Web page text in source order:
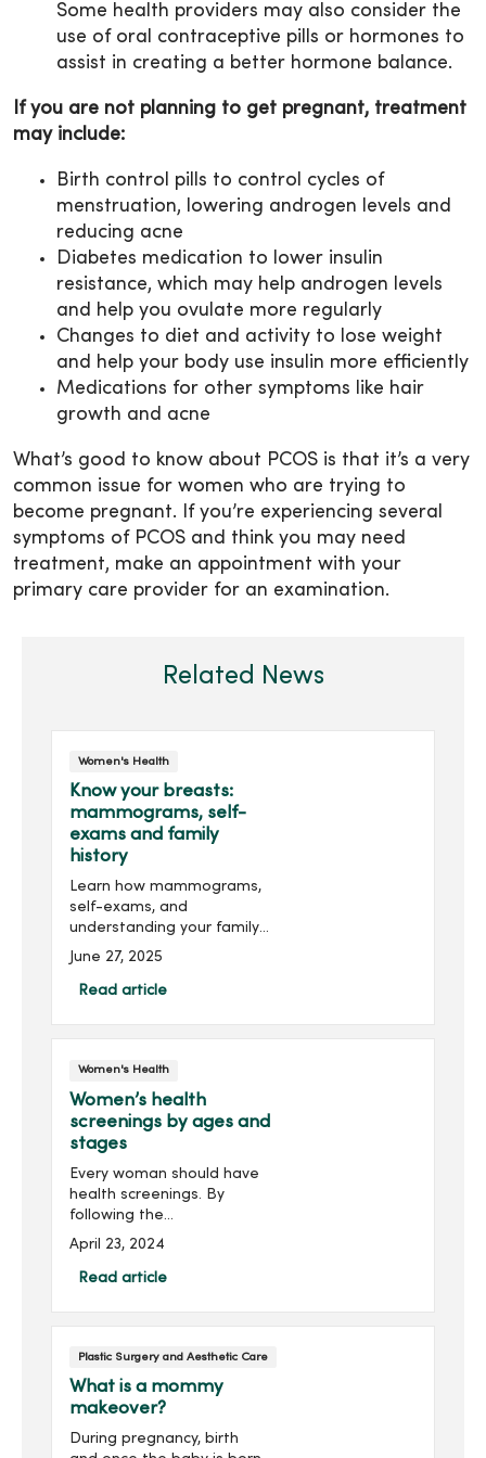
Some health providers may also consider the
use of oral contraceptive pills or hormones to
assist in creating a better hormone balance.
If you are not planning to get pregnant, treatment
may include:
Birth control pills to control cycles of
menstruation, lowering androgen levels and
reducing acne
Diabetes medication to lower insulin
resistance, which may help androgen levels
and help you ovulate more regularly
Changes to diet and activity to lose weight
and help your body use insulin more efficiently
Medications for other symptoms like hair
growth and acne
What’s good to know about PCOS is that it’s a very
common issue for women who are trying to
become pregnant. If you’re experiencing several
symptoms of PCOS and think you may need
treatment, make an appointment with your
primary care provider for an examination.
Related News
Women's Health
Know your breasts:
mammograms, self-
exams and family
history
Learn how mammograms,
self-exams, and
understanding your family
history can empower you
breast health.
June 27, 2025
Read article
Women's Health
Women’s health
screenings by ages and
stages
Every woman should have
health screenings. By
following the
recommendations on your
age and stage in your life,
you can lead a healthier
scre...
April 23, 2024
Read article
Plastic Surgery and Aesthetic Care
What is a mommy
makeover?
During pregnancy, birth